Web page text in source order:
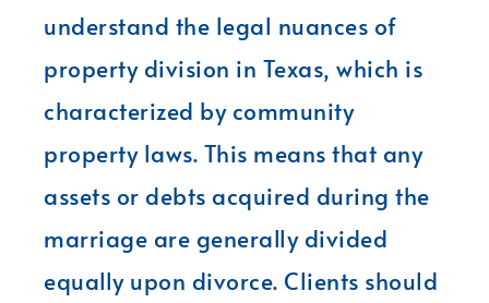
understand the legal nuances of
property division in Texas, which is
characterized by community
property laws. This means that any
assets or debts acquired during the
marriage are generally divided
equally upon divorce. Clients should